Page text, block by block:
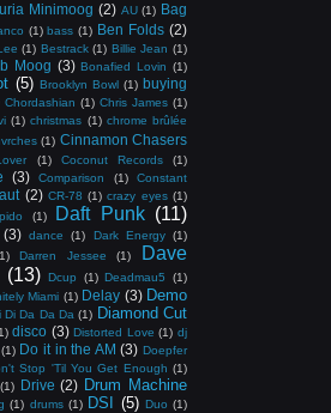
Minimoog (2) AU (1) Bag
(1) bass (1) Ben Folds (2)
(1) Bestrack (1) Billie Jean (1)
Moog (3) Bonafied Lovin (1)
(5) Brooklyn Bowl (1) buying
Chordashian (1) Chris James (1)
(1) christmas (1) chrome brûlée
(1) Cinnamon Chasers
(1) Coconut Records (1)
(3) Comparison (1)
Constant
(2) CR-78 (1) crazy eyes (1)
(1) Daft Punk (11)
(3) dance (1) Dark Energy (1)
Darren Jessee (1)
Dave
(13) Dcup (1) Deadmau5
(1)
Miami (1) Delay (3) Demo
Di Da Da Da (1) Diamond Cut
disco (3) Distorted Love (1) dj
(1) Do it in the AM (3) Doepfer
Stop 'Til You Get Enough (1)
(1) Drive (2) Drum Machine
(1) drums (1) DSI (5) Duo (1)